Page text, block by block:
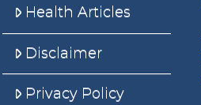
Health Articles
Disclaimer
Privacy Policy